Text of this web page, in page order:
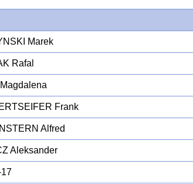
Marek
Rafal
Frank
Alfred
Aleksander